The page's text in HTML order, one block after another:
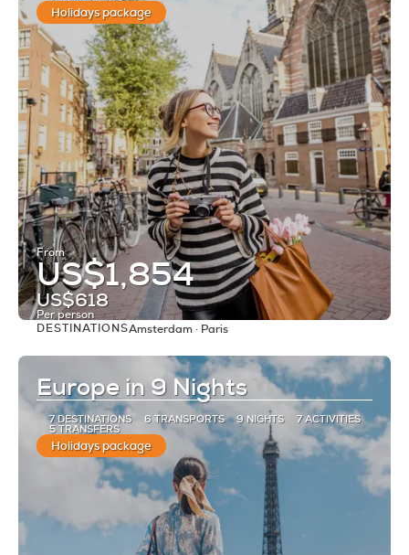
Holidays package
From
US$1,854
US$618
Per person
See
DESTINATIONSAmsterdam · Paris
Europe in 9 Nights
7 DESTINATIONS 6 TRANSPORTS 9 NIGHTS 7 ACTIVITIES
5 TRANSFERS
Holidays package